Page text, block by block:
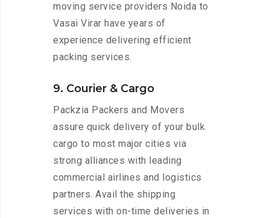
moving service providers Noida to
Vasai Virar have years of
experience delivering efficient
packing services.
9. Courier & Cargo
Packzia Packers and Movers
assure quick delivery of your bulk
cargo to most major cities via
strong alliances with leading
commercial airlines and logistics
partners. Avail the shipping
services with on-time deliveries in